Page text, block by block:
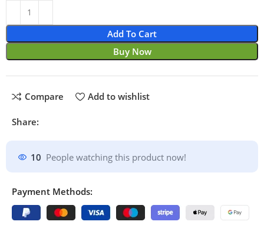
Add To Cart
Buy Now
Compare Add to wishlist
Share:
10 People watching this product now!
Payment Methods: